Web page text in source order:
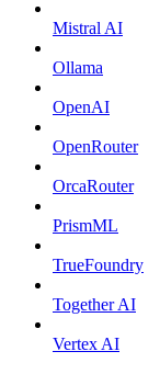
Mistral AI
Ollama
OpenAI
OpenRouter
OrcaRouter
PrismML
TrueFoundry
Together AI
Vertex AI